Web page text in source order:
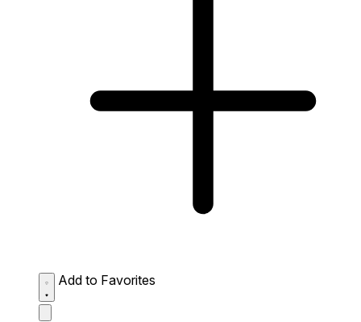
Add to Favorites